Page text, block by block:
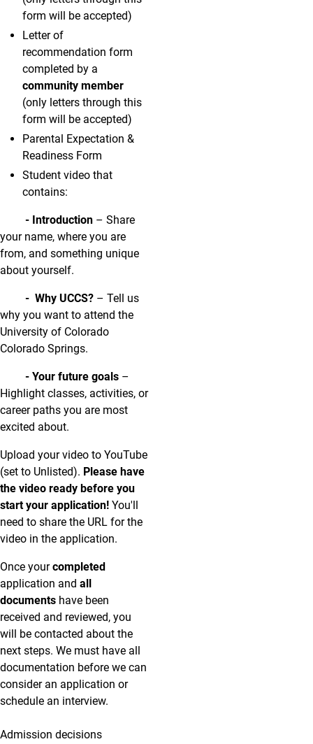
form will be accepted)
Letter of
recommendation form
completed by a
community member
(only letters through this
form will be accepted)
Parental Expectation &
Readiness Form
Student video that
contains:
- Introduction – Share
your name, where you are
from, and something unique
about yourself.
- Why UCCS? – Tell us
why you want to attend the
University of Colorado
Colorado Springs.
- Your future goals –
Highlight classes, activities, or
career paths you are most
excited about.
Upload your video to YouTube
(set to Unlisted). Please have
the video ready before you
start your application! You'll
need to share the URL for the
video in the application.
Once yourcompleted
application and all
documents have been
received and reviewed, you
will be contacted about the
next steps. We must have all
documentation before we can
consider an application or
schedule an interview.
Admission decisions